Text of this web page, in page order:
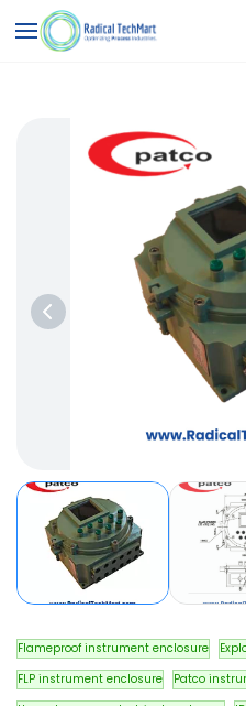
Skip to
main
content
Search"Pressure
"PID
"Measuring
"Temperature
Flameproof instrument enclosure
FLP instrument enclosure
Patco